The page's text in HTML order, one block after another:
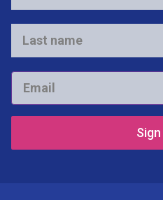
name
*
Last
name
*
Email
*